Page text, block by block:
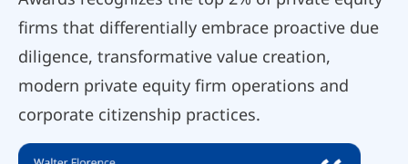
firms that differentially embrace proactive due
diligence, transformative value creation,
modern private equity firm operations and
corporate citizenship practices.